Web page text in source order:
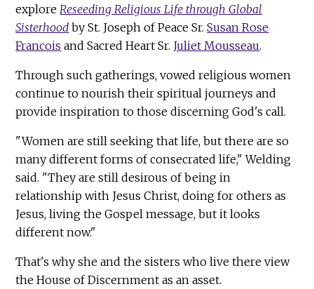
explore Reseeding Religious Life through Global
Sisterhood by St. Joseph of Peace Sr.Susan Rose
Francois and Sacred Heart Sr. Juliet Mousseau.
Through such gatherings, vowed religious women
continue to nourish their spiritual journeys and
provide inspiration to those discerning God's call.
"Women are still seeking that life, but there are so
many different forms of consecrated life," Welding
said. "They are still desirous of being in
relationship with Jesus Christ, doing for others as
Jesus, living the Gospel message, but it looks
different now."
That's why she and the sisters who live there view
the House of Discernment as an asset.